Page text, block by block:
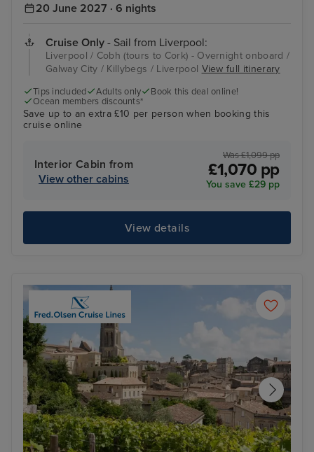
20 June 2027 · 6 nights
Cruise Only - Sail from Liverpool:
Liverpool / Cobh (tours to Cork) - Overnight onboard /
Galway City / Killybegs / Liverpool View full itinerary
Tips included Adults only
Book this deal online!
Ocean members discounts*
Save up to an extra £10 per person when booking this
cruise online
Interior Cabin from
View other cabins
Was £1,099 pp
£1,070 pp
You save £29 pp
View details